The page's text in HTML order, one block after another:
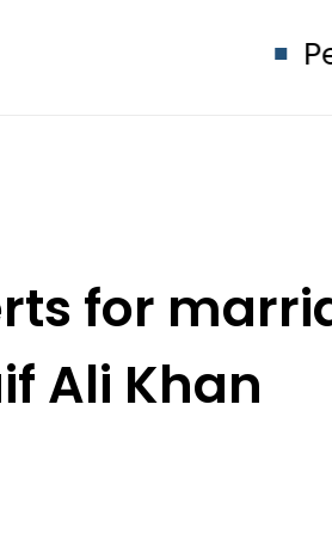
Petrol
for
Ali Khan